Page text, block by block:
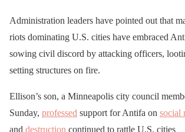
sidewalk after being
by a looter in St
JUSTICE!
Where is
Administration leaders have pointed out that
riots dominating U.S. cities have embraced
sowing civil discord by attacking officers,
setting structures on fire.
Ellison’s son, a Minneapolis city council
Sunday, professed support for Antifa on social
and destruction continued to rattle U.S. cities